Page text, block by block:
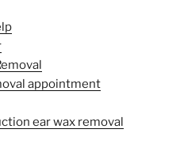
appointment
ear wax removal